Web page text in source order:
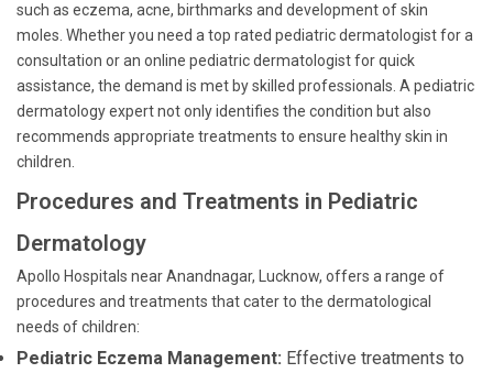
such as eczema, acne, birthmarks and development of skin
moles. Whether you need a top rated pediatric dermatologist for a
consultation or an online pediatric dermatologist for quick
assistance, the demand is met by skilled professionals. A pediatric
dermatology expert not only identifies the condition but also
recommends appropriate treatments to ensure healthy skin in
children.
Procedures and Treatments in Pediatric
Dermatology
Apollo Hospitals near Anandnagar, Lucknow, offers a range of
procedures and treatments that cater to the dermatological
needs of children:
Pediatric Eczema Management: Effective treatments to